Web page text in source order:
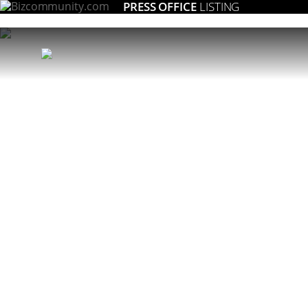
PRESS OFFICE LISTING